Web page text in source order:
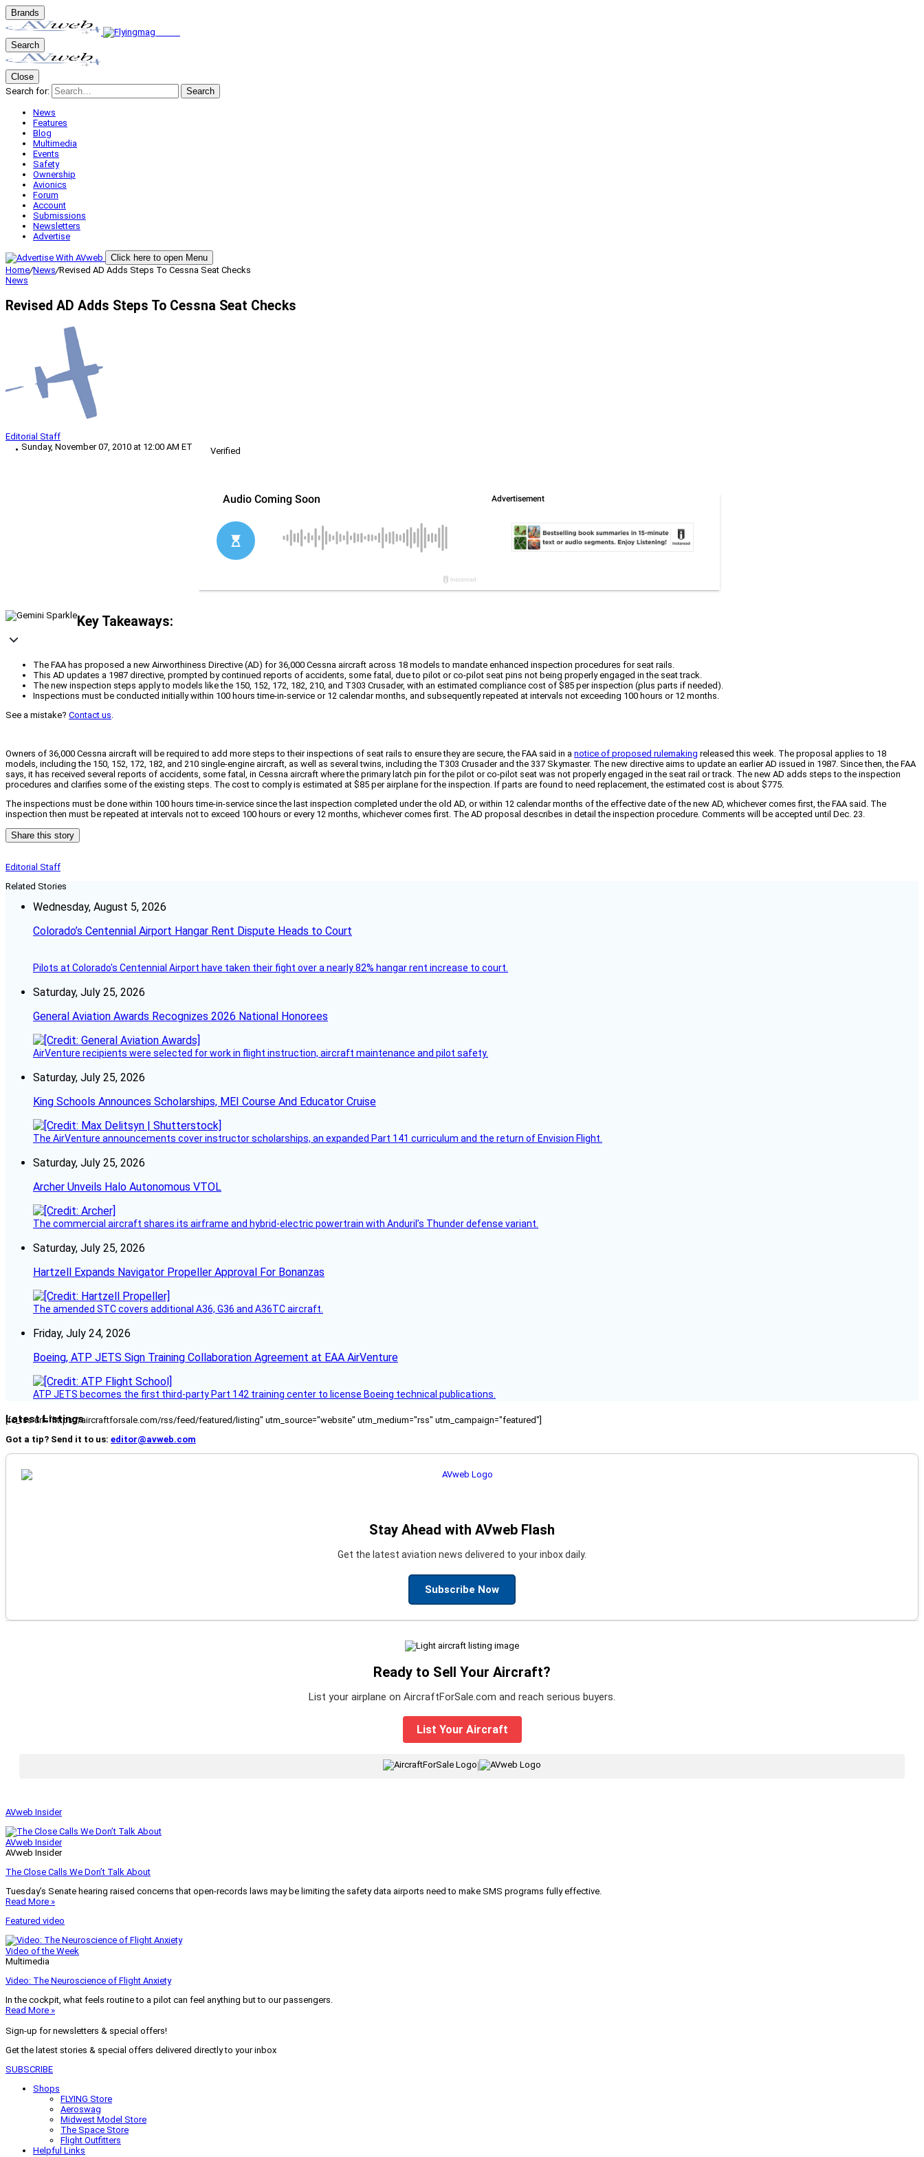
Brands
Search
Close
Search for:
Search
News
Features
Blog
Multimedia
Events
Safety
Ownership
Avionics
Forum
Account
Submissions
Newsletters
Advertise
Click here to open Menu
Home/News/Revised AD Adds Steps To Cessna Seat Checks
News
Revised AD Adds Steps To Cessna Seat Checks
Editorial Staff
Sunday, November 07, 2010 at 12:00 AM ET
Verified
Key Takeaways:
The FAA has proposed a new Airworthiness Directive (AD) for 36,000 Cessna aircraft across 18 models to mandate enhanced inspection procedures for seat rails.
This AD updates a 1987 directive, prompted by continued reports of accidents, some fatal, due to pilot or co-pilot seat pins not being properly engaged in the seat track.
The new inspection steps apply to models like the 150, 152, 172, 182, 210, and T303 Crusader, with an estimated compliance cost of $85 per inspection (plus parts if needed).
Inspections must be conducted initially within 100 hours time-in-service or 12 calendar months, and subsequently repeated at intervals not exceeding 100 hours or 12 months.
See a mistake? Contact us.
Owners of 36,000 Cessna aircraft will be required to add more steps to their inspections of seat rails to ensure they are secure, the FAA said in a notice of proposed rulemaking released this week. The proposal applies to 18
models, including the 150, 152, 172, 182, and 210 single-engine aircraft, as well as several twins, including the T303 Crusader and the 337 Skymaster. The new directive aims to update an earlier AD issued in 1987. Since then, the FAA
says, it has received several reports of accidents, some fatal, in Cessna aircraft where the primary latch pin for the pilot or co-pilot seat was not properly engaged in the seat rail or track. The new AD adds steps to the inspection
procedures and clarifies some of the existing steps. The cost to comply is estimated at $85 per airplane for the inspection. If parts are found to need replacement, the estimated cost is about $775.
The inspections must be done within 100 hours time-in-service since the last inspection completed under the old AD, or within 12 calendar months of the effective date of the new AD, whichever comes first, the FAA said. The
inspection then must be repeated at intervals not to exceed 100 hours or every 12 months, whichever comes first. The AD proposal describes in detail the inspection procedure. Comments will be accepted until Dec. 23.
Share this story
Editorial Staff
Related Stories
Wednesday, August 5, 2026
Colorado’s Centennial Airport Hangar Rent Dispute Heads to Court
Pilots at Colorado's Centennial Airport have taken their fight over a nearly 82% hangar rent increase to court.
Saturday, July 25, 2026
General Aviation Awards Recognizes 2026 National Honorees
AirVenture recipients were selected for work in flight instruction, aircraft maintenance and pilot safety.
Saturday, July 25, 2026
King Schools Announces Scholarships, MEI Course And Educator Cruise
The AirVenture announcements cover instructor scholarships, an expanded Part 141 curriculum and the return of Envision Flight.
Saturday, July 25, 2026
Archer Unveils Halo Autonomous VTOL
The commercial aircraft shares its airframe and hybrid-electric powertrain with Anduril’s Thunder defense variant.
Saturday, July 25, 2026
Hartzell Expands Navigator Propeller Approval For Bonanzas
The amended STC covers additional A36, G36 and A36TC aircraft.
Friday, July 24, 2026
Boeing, ATP JETS Sign Training Collaboration Agreement at EAA AirVenture
ATP JETS becomes the first third-party Part 142 training center to license Boeing technical publications.
Latest Listings
[fc_rss url="https://aircraftforsale.com/rss/feed/featured/listing" utm_source="website" utm_medium="rss" utm_campaign="featured"]
Got a tip? Send it to us: editor@avweb.com
Stay Ahead with AVweb Flash
Get the latest aviation news delivered to your inbox daily.
Subscribe Now
Ready to Sell Your Aircraft?
List your airplane on AircraftForSale.com and reach serious buyers.
List Your Aircraft
|
AVweb Insider
AVweb Insider
AVweb Insider
The Close Calls We Don’t Talk About
Tuesday’s Senate hearing raised concerns that open-records laws may be limiting the safety data airports need to make SMS programs fully effective.
Read More »
Featured video
Video of the Week
Multimedia
Video: The Neuroscience of Flight Anxiety
In the cockpit, what feels routine to a pilot can feel anything but to our passengers.
Read More »
Sign-up for newsletters & special offers!
Get the latest stories & special offers delivered directly to your inbox
SUBSCRIBE
Shops
FLYING Store
Aeroswag
Midwest Model Store
The Space Store
Flight Outfitters
Helpful Links